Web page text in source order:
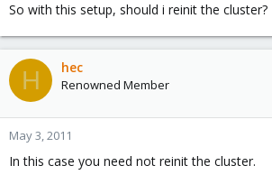
So with this setup, should i reinit the cluster?
H hec
Renowned Member
May 3, 2011
In this case you need not reinit the cluster.